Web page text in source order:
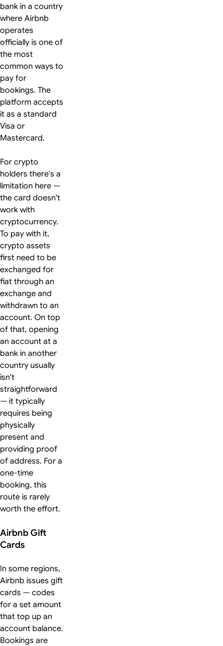
bank in a country
where Airbnb
operates
officially is one of
the most
common ways to
pay for
bookings. The
platform accepts
it as a standard
Visa or
Mastercard.
For crypto
holders there's a
limitation here —
the card doesn't
work with
cryptocurrency.
To pay with it,
crypto assets
first need to be
exchanged for
fiat through an
exchange and
withdrawn to an
account. On top
of that, opening
an account at a
bank in another
country usually
isn't
straightforward
— it typically
requires being
physically
present and
providing proof
of address. For a
one-time
booking, this
route is rarely
worth the effort.
Airbnb Gift
Cards
In some regions,
Airbnb issues gift
cards — codes
for a set amount
that top up an
account balance.
Bookings are